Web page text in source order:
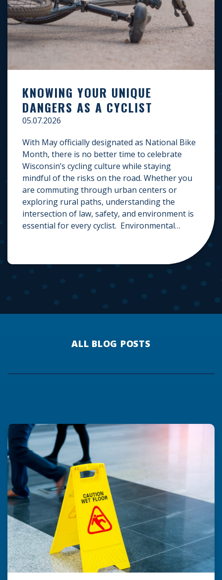
KNOWING YOUR UNIQUE
DANGERS AS A CYCLIST
05.07.2026
With May officially designated as National Bike
Month, there is no better time to celebrate
Wisconsin’s cycling culture while staying
mindful of the risks on the road. Whether you
are commuting through urban centers or
exploring rural paths, understanding the
intersection of law, safety, and environment is
essential for every cyclist. Environmental
ALL BLOG POSTS